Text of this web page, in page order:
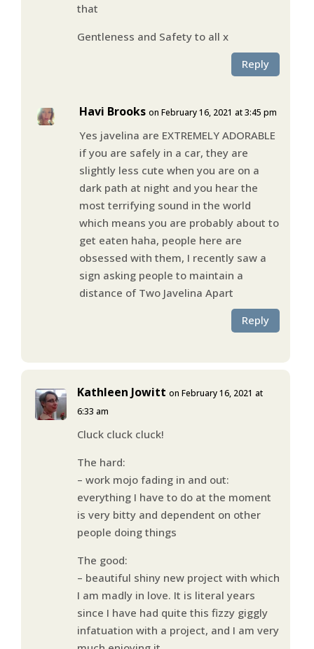
that
Gentleness and Safety to all x
Reply
Havi Brooks on February 16, 2021 at 3:45 pm
Yes javelina are EXTREMELY ADORABLE
if you are safely in a car, they are
slightly less cute when you are on a
dark path at night and you hear the
most terrifying sound in the world
which means you are probably about to
get eaten haha, people here are
obsessed with them, I recently saw a
sign asking people to maintain a
distance of Two Javelina Apart
Reply
Kathleen Jowitt on February 16, 2021 at
6:33 am
Cluck cluck cluck!
The hard:
– work mojo fading in and out:
everything I have to do at the moment
is very bitty and dependent on other
people doing things
The good:
– beautiful shiny new project with which
I am madly in love. It is literal years
since I have had quite this fizzy giggly
infatuation with a project, and I am very